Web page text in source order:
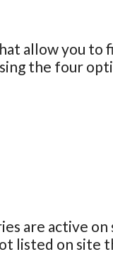
allow you to
the four
are active
listed on site